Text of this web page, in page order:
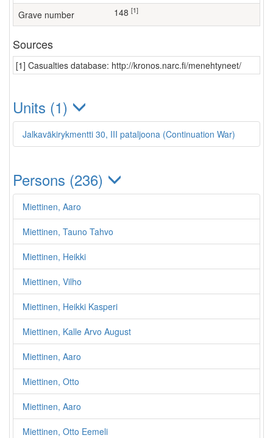
Grave number 148 [1]
Sources
[1] Casualties database: http://kronos.narc.fi/menehtyneet/
Units (1)
Jalkaväkirykmentti 30, III pataljoona (Continuation War)
Persons (236)
Miettinen, Aaro
Miettinen, Tauno Tahvo
Miettinen, Heikki
Miettinen, Vilho
Miettinen, Heikki Kasperi
Miettinen, Kalle Arvo August
Miettinen, Aaro
Miettinen, Otto
Miettinen, Aaro
Miettinen, Otto Eemeli